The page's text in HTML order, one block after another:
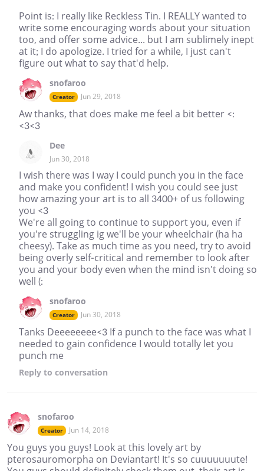
Point is: I really like Reckless Tin. I REALLY wanted to
write some encouraging words about your situation
too, and offer some advice... but I am sublimely inept
at it; I do apologize. I tried for a while, I just can't
figure out what to say that'd help.
snofaroo
Creator Jun 29, 2018
Aw thanks, that does make me feel a bit better <:
<3<3
Dee
Jun 30, 2018
I wish there was I way I could punch you in the face
and make you confident! I wish you could see just
how amazing your art is to all 3400+ of us following
you <3
We're all going to continue to support you, even if
you're struggling ig we'll be your wheelchair (ha ha
cheesy). Take as much time as you need, try to avoid
being overly self-critical and remember to look after
you and your body even when the mind isn't doing so
well (:
snofaroo
Creator Jun 30, 2018
Tanks Deeeeeeee<3 If a punch to the face was what I
needed to gain confidence I would totally let you
punch me
Reply to conversation
snofaroo
Creator Jun 14, 2018
You guys you guys! Look at this lovely art by
pterosauromorpha on Deviantart! It's so cuuuuuuute!